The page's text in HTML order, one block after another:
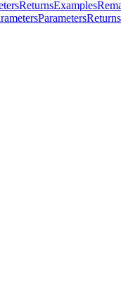
ReturnsExamples
ParametersReturns